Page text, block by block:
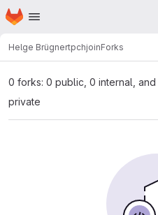
Skip to main content
Homepage
Helge BrügnertpchjoinForks
0 forks: 0 public, 0 internal, and
private